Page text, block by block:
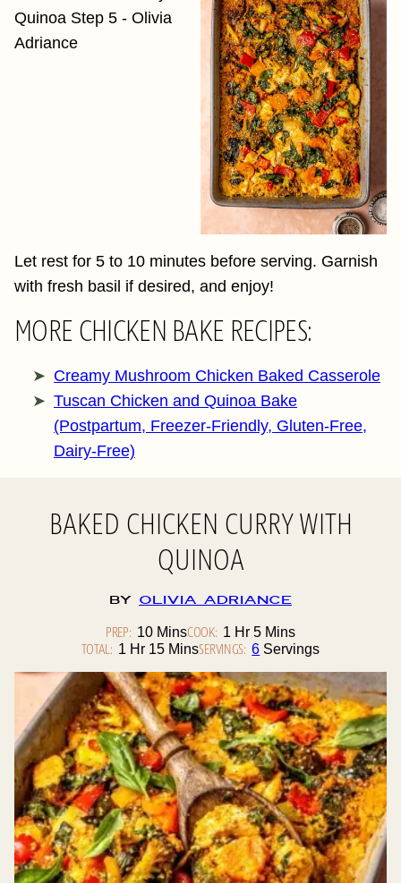
Let rest for 5 to 10 minutes before serving. Garnish
with fresh basil if desired, and enjoy!
MORE CHICKEN BAKE RECIPES:
Creamy Mushroom Chicken Baked Casserole
Tuscan Chicken and Quinoa Bake
(Postpartum, Freezer-Friendly, Gluten-Free,
Dairy-Free)
BAKED CHICKEN CURRY WITH
QUINOA
By Olivia Adriance
PREP: 10Minutes
MinsCOOK: 1 Hour
Hr 5Minutes
Mins
TOTAL: 1 Hour
Hr 15Minutes
MinsSERVINGS: 6 Servings